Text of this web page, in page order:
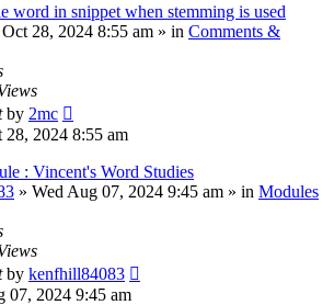
word in snippet when stemming is used
28, 2024 8:55 am » in Comments &
by 2mc
28, 2024 8:55 am
: Vincent's Word Studies
» Wed Aug 07, 2024 9:45 am » in Modules
by kenfhill84083
07, 2024 9:45 am